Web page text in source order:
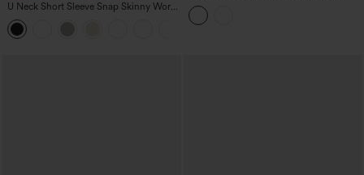
U Neck Short Sleeve Snap Skinny Work
Bodysuit